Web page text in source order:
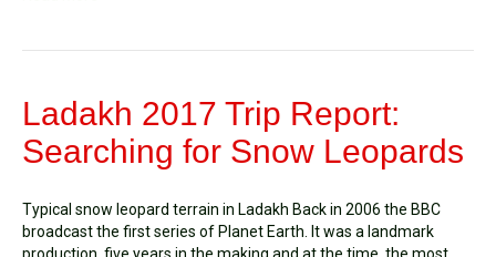
Ladakh 2017 Trip Report:
Searching for Snow Leopards
Typical snow leopard terrain in Ladakh Back in 2006 the BBC
broadcast the first series of Planet Earth. It was a landmark